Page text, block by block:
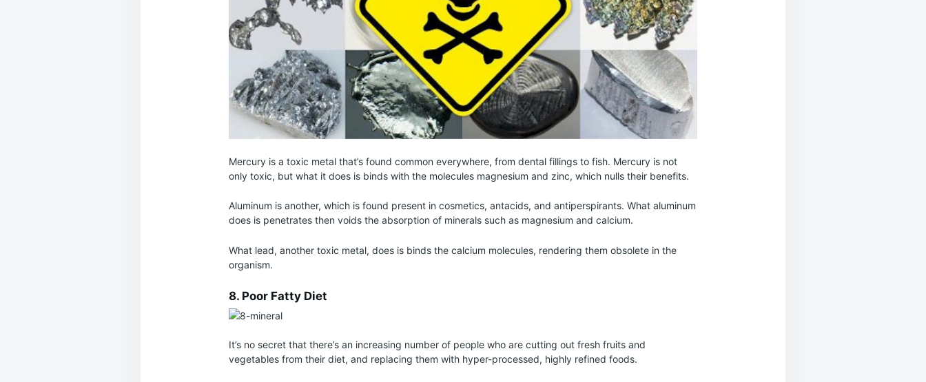
Mercury is a toxic metal that’s found common everywhere, from dental fillings to fish. Mercury is not
only toxic, but what it does is binds with the molecules magnesium and zinc, which nulls their benefits.
Aluminum is another, which is found present in cosmetics, antacids, and antiperspirants. What aluminum
does is penetrates then voids the absorption of minerals such as magnesium and calcium.
What lead, another toxic metal, does is binds the calcium molecules, rendering them obsolete in the
organism.
8. Poor Fatty Diet
It’s no secret that there’s an increasing number of people who are cutting out fresh fruits and
vegetables from their diet, and replacing them with hyper-processed, highly refined foods.